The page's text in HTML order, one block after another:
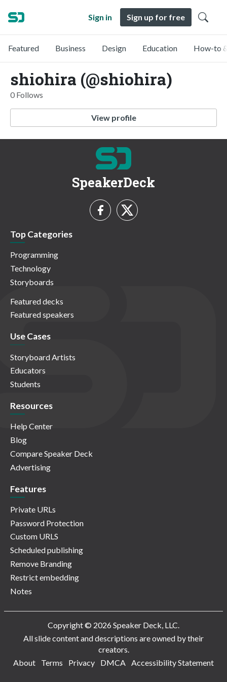
Sign in Sign up for free
Featured Business Design Education How-to
shiohira (@shiohira)
0 Follows
View profile
SpeakerDeck
Top Categories
Programming
Technology
Storyboards
Featured decks
Featured speakers
Use Cases
Storyboard Artists
Educators
Students
Resources
Help Center
Blog
Compare Speaker Deck
Advertising
Features
Private URLs
Password Protection
Custom URLS
Scheduled publishing
Remove Branding
Restrict embedding
Notes
Copyright © 2026 Speaker Deck, LLC.
All slide content and descriptions are owned by their
creators.
About
Terms Privacy DMCA Accessibility Statement